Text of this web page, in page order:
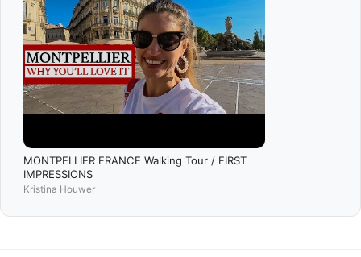
MONTPELLIER FRANCE Walking Tour / FIRST
IMPRESSIONS
Kristina Houwer